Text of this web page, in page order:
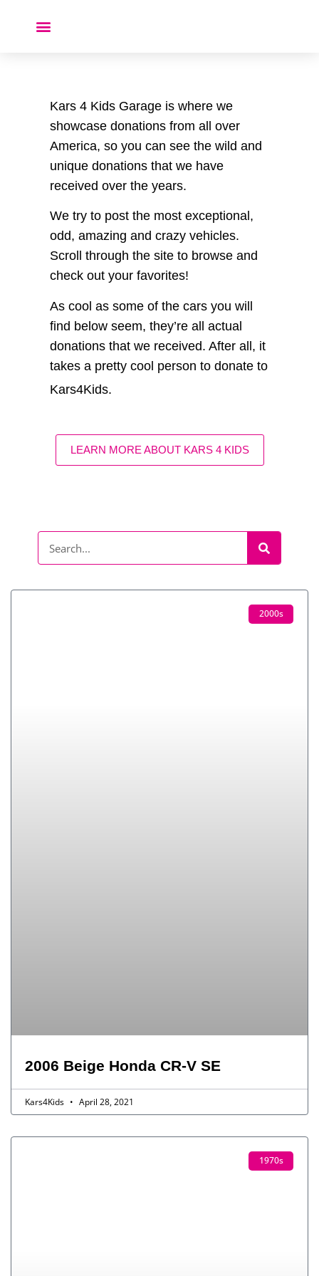
Kars 4 Kids Garage is where we
showcase donations from all over
America, so you can see the wild and
unique donations that we have
received over the years.
We try to post the most exceptional,
odd, amazing and crazy vehicles.
Scroll through the site to browse and
check out your favorites!
As cool as some of the cars you will
find below seem, they’re all actual
donations that we received. After all, it
takes a pretty cool person to donate to
Kars4Kids.
LEARN MORE ABOUT KARS 4 KIDS
2000s
2006 Beige Honda CR-V SE
Kars4Kids April 28, 2021
1970s